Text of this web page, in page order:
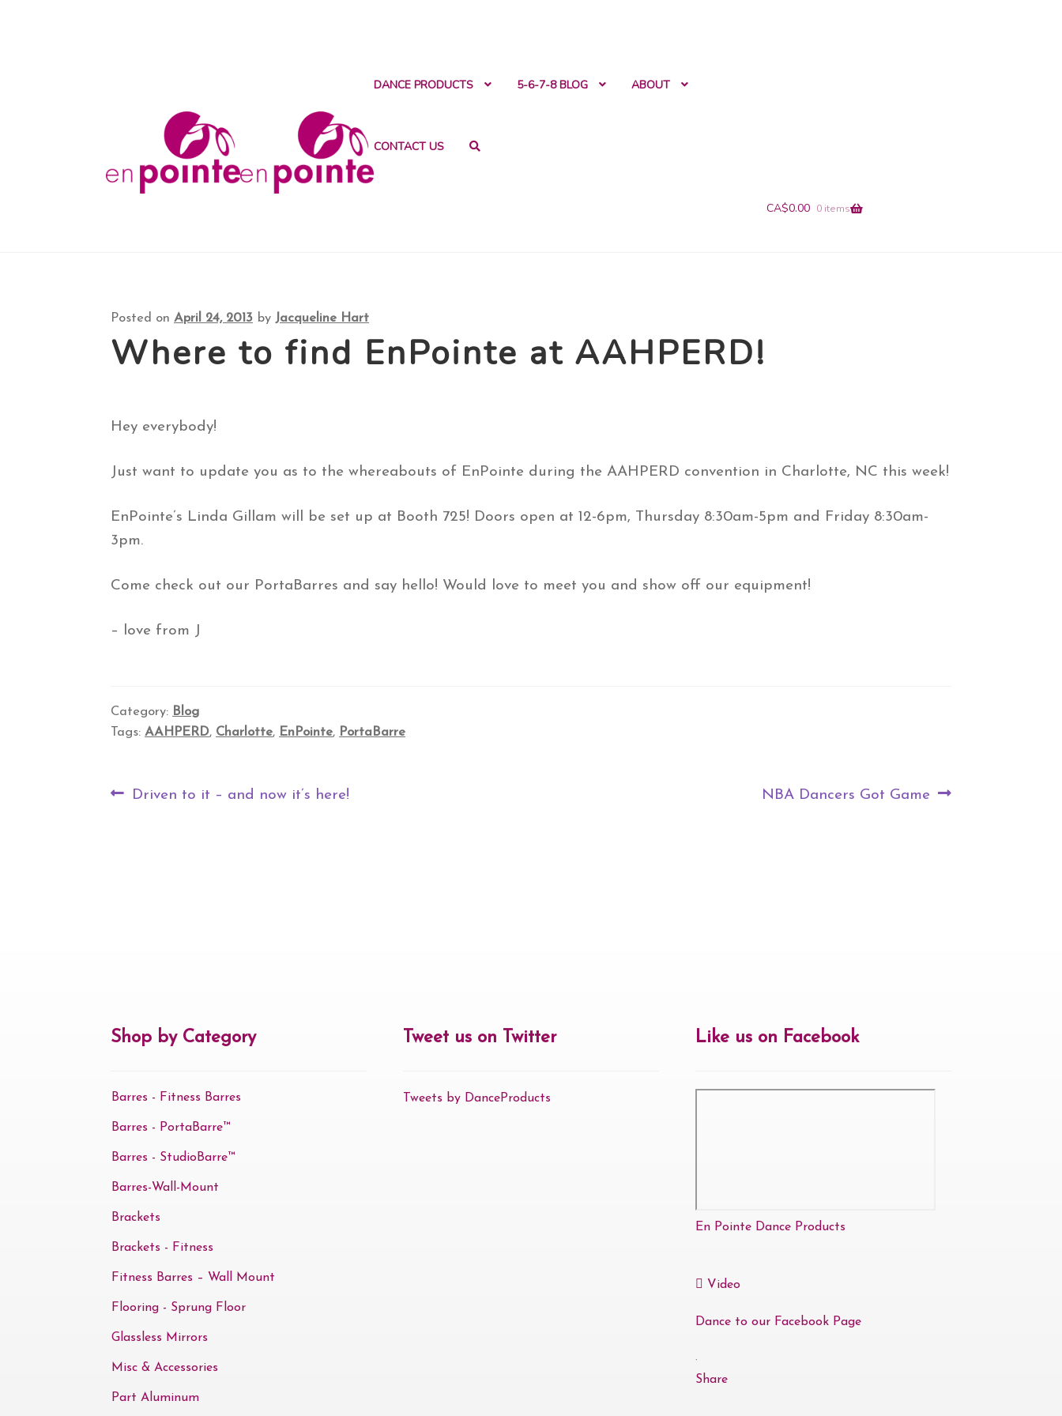
to
to
DANCE PRODUCTS 5-6-7-8 BLOG ABOUT
CONTACT US
CA$0.00 0 items
Posted onApril 24, 2013 by Jacqueline Hart
Where to find EnPointe at AAHPERD!
Hey everybody!
Just want to update you as to the whereabouts of EnPointe during the AAHPERD convention in Charlotte, NC this week!
EnPointe’s Linda Gillam will be set up at Booth 725! Doors open at 12-6pm, Thursday 8:30am-5pm and Friday 8:30am-
3pm.
Come check out our PortaBarres and say hello! Would love to meet you and show off our equipment!
– love from J
Category: Blog
Tags:AAHPERD, Charlotte, EnPointe, PortaBarre
PostPrevious
Driven to it – and now it’s here!
Next
NBA Dancers Got Game
Shop by Category
Barres - Fitness Barres
Barres - PortaBarre™
Barres - StudioBarre™
Barres-Wall-Mount
Brackets
Brackets - Fitness
Fitness Barres – Wall Mount
Flooring - Sprung Floor
Glassless Mirrors
Misc & Accessories
Part Aluminum
Tweet us on Twitter
Tweets by DanceProducts
Like us on Facebook
En Pointe Dance Products
Video
Dance to our Facebook Page
·
Share